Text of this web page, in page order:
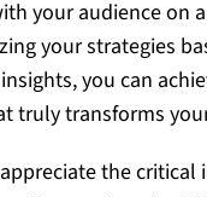
your audience on
your strategies
you can
truly transforms
appreciate the